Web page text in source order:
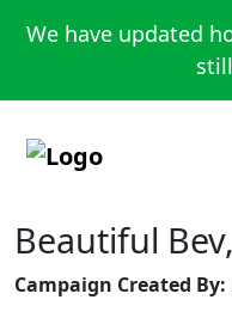
We have updated
Beautiful
Campaign Created